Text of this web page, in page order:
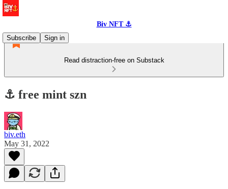
Biv NFT ⚓
Subscribe
Sign in
Read distraction-free on Substack
⚓️ free mint szn
biv.eth
May 31, 2022